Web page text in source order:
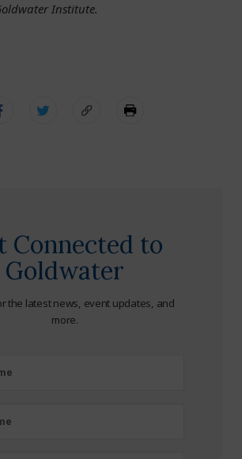
Institute.
Connected to
Goldwater
the latest news, event updates, and
more.